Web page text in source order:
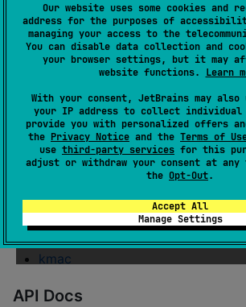
Our website uses some cookies and
address for the purposes of
managing your access to the
You can disable data collection and
your browser settings, but it may
website functions. Learn
With your consent, JetBrains may also
your IP address to collect
provide you with personalized offers
the Privacy Notice and the Terms of
use third-party services for this
adjust or withdraw your consent at
the Opt-Out.
Accept All
Manage Settings
Message Authentication Code
Multiplatform
Modules
hmac
hmac-md
hmac-sha1
hmac-sha3
blake2
kmac
API Docs